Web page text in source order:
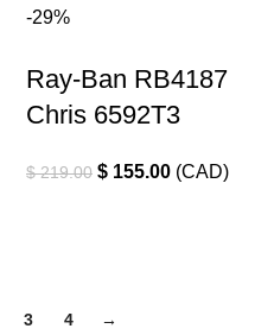
-29%
Ray-Ban RB4187
Chris 6592T3
$219.00 $ 155.00 (CAD)
3 4 →